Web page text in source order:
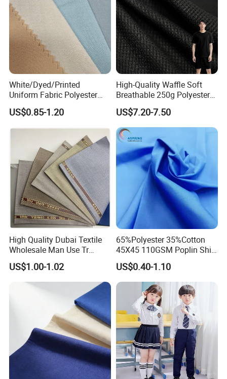
White/Dyed/Printed
Uniform Fabric Polyester
80% Cotton 20% Twill 21*21
108*58 57/58" 180GSM for
African Wholesale Uniform
US$0.85-1.20
High-Quality Waffle Soft
Breathable 250g Polyester
Cotton Shirt Clothing Fabric
Factory
US$7.20-7.50
High Quality Dubai Textile
Wholesale Man Use Tr
Selvedge Shiny Suiting
Muslim Arabs Thobe Robe
Fabric
US$1.00-1.02
65%Polyester 35%Cotton
45X45 110GSM Poplin Shirt
Fabric
US$0.40-1.10